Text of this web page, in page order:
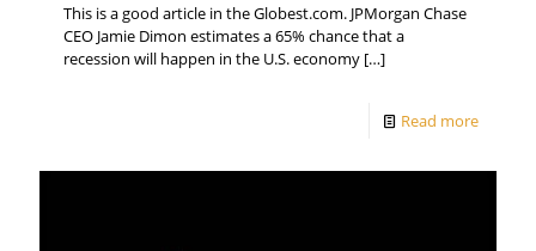
This is a good article in the Globest.com. JPMorgan Chase
CEO Jamie Dimon estimates a 65% chance that a
recession will happen in the U.S. economy […]
Read more